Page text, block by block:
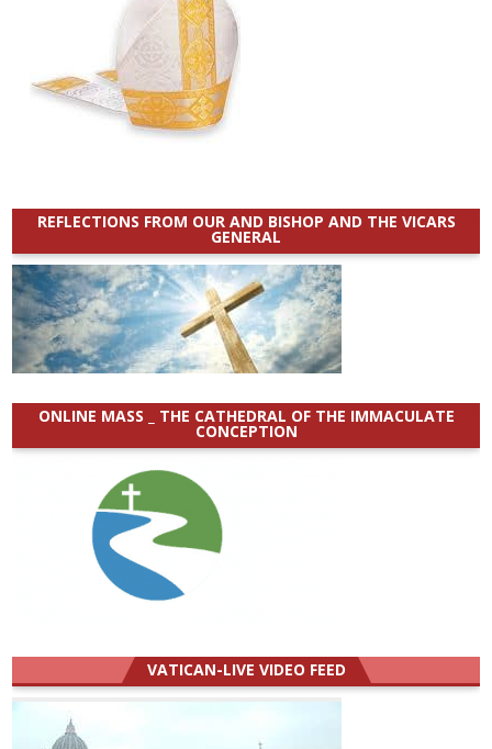
REFLECTIONS FROM OUR AND BISHOP AND THE VICARS
GENERAL
ONLINE MASS _ THE CATHEDRAL OF THE IMMACULATE
CONCEPTION
VATICAN-LIVE VIDEO FEED